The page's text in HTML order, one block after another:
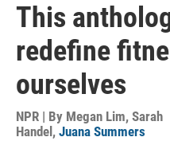
This
redefine
ourselves
NPR | By Megan Lim, Sarah
Handel , Juana Summers